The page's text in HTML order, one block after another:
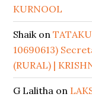
KURNOOL
Shaikon
10690613)
(RURAL) |
G Lalitha on